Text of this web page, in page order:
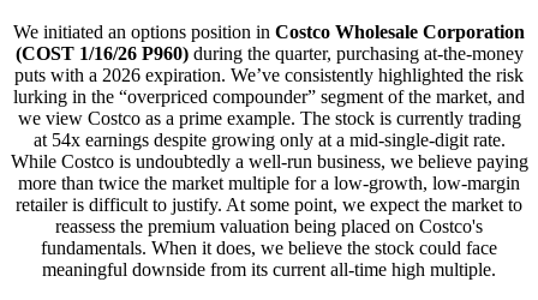
We initiated an options position in Costco Wholesale Corporation
(COST 1/16/26 P960)during the quarter, purchasing at-the-money
puts with a 2026 expiration. We’ve consistently highlighted the risk
lurking in the “overpriced compounder” segment of the market, and
we view Costco as a prime example. The stock is currently trading
at 54x earnings despite growing only at a mid-single-digit rate.
While Costco is undoubtedly a well-run business, we believe paying
more than twice the market multiple for a low-growth, low-margin
retailer is difficult to justify. At some point, we expect the market to
reassess the premium valuation being placed on Costco's
fundamentals. When it does, we believe the stock could face
meaningful downside from its current all-time high multiple.